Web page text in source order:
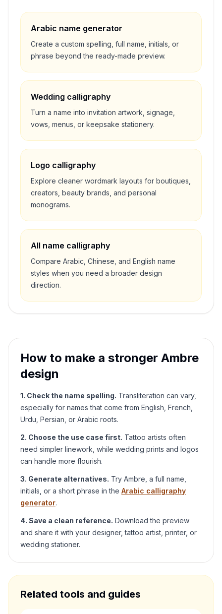
Arabic name generator
Create a custom spelling, full name, initials, or
phrase beyond the ready-made preview.
Wedding calligraphy
Turn a name into invitation artwork, signage,
vows, menus, or keepsake stationery.
Logo calligraphy
Explore cleaner wordmark layouts for boutiques,
creators, beauty brands, and personal
monograms.
All name calligraphy
Compare Arabic, Chinese, and English name
styles when you need a broader design
direction.
How to make a stronger Ambre
design
1. Check the name spelling. Transliteration can vary,
especially for names that come from English, French,
Urdu, Persian, or Arabic roots.
2. Choose the use case first. Tattoo artists often
need simpler linework, while wedding prints and logos
can handle more flourish.
3. Generate alternatives. Try Ambre , a full name,
initials, or a short phrase in the Arabic calligraphy
generator.
4. Save a clean reference. Download the preview
and share it with your designer, tattoo artist, printer, or
wedding stationer.
Related tools and guides